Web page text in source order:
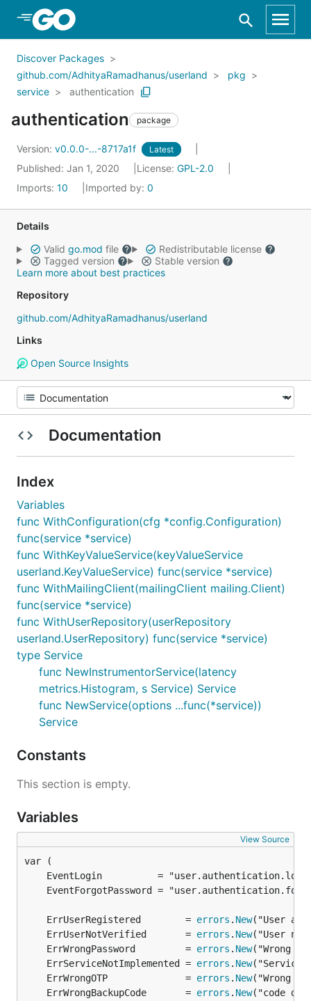
Skip to Main Content
Discover Packages
github.com/AdhityaRamadhanus/userland
pkg
service
authentication
authentication package
Version: v0.0.0-...-8717a1f Latest
Published: Jan 1, 2020 License: GPL-2.0
Imports: 10 Imported by: 0
Details
Valid go.mod file
Redistributable license
Tagged version
Stable version
Learn more about best practices
Repository
github.com/AdhityaRamadhanus/userland
Links
Open Source Insights
Documentation
Index
Variables
func WithConfiguration(cfg *config.Configuration)
func(service *service)
func WithKeyValueService(keyValueService
userland.KeyValueService) func(service *service)
func WithMailingClient(mailingClient mailing.Client)
func(service *service)
func WithUserRepository(userRepository
userland.UserRepository) func(service *service)
type Service
func NewInstrumentorService(latency
metrics.Histogram, s Service) Service
func NewService(options ...func(*service))
Service
Constants
This section is empty.
Variables
View Source
	ErrUserRegistered        =
errors . New
	ErrUserNotVerified       =
errors . New
	ErrWrongPassword         =
errors . New
	ErrServiceNotImplemented =
errors . New
	ErrWrongOTP              =
errors . New
	ErrWrongBackupCode       =
errors . New